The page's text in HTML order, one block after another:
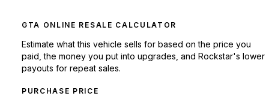
GTA ONLINE RESALE CALCULATOR
Estimate what this vehicle sells for based on the price you
paid, the money you put into upgrades, and Rockstar's lower
payouts for repeat sales.
PURCHASE PRICE